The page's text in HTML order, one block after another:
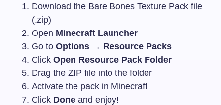
Download the Bare Bones Texture Pack file
(.zip)
Open Minecraft Launcher
Go to Options → Resource Packs
Click Open Resource Pack Folder
Drag the ZIP file into the folder
Activate the pack in Minecraft
Click Done and enjoy!